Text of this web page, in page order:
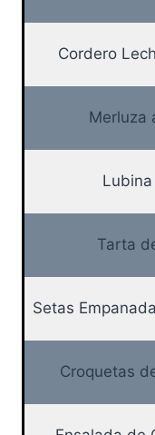
Cordero
Merluza
Tarta
Setas
Croquetas